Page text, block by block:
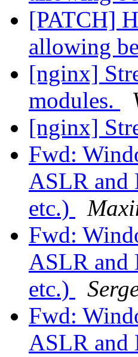
[PATCH]
allowing
[nginx]
modules.
[nginx]
Fwd:
ASLR and
etc.)
Fwd:
ASLR and
etc.)
Fwd:
ASLR and